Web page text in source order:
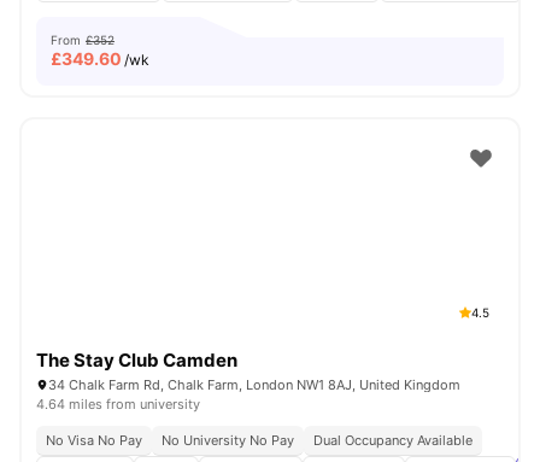
From £352
£349.60 /wk
4.5
The Stay Club Camden
34 Chalk Farm Rd, Chalk Farm, London NW1 8AJ, United Kingdom
4.64 miles from university
No Visa No Pay No University No Pay
Dual Occupancy Available